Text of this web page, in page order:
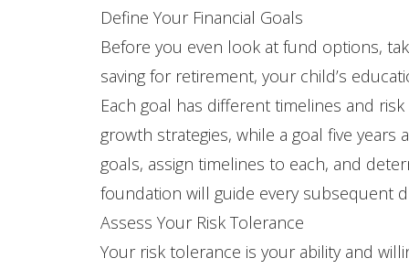
Define Your Financial Goals
Before you even look at fund options,
saving for retirement, your child’s
Each goal has different timelines and
growth strategies, while a goal five
goals, assign timelines to each, and
foundation will guide every subsequent
Assess Your Risk Tolerance
Your risk tolerance is your ability and